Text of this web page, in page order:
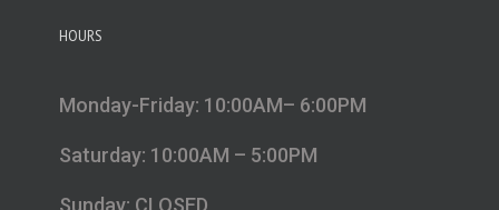
HOURS
Monday-Friday: 10:00AM– 6:00PM
Saturday: 10:00AM – 5:00PM
Sunday: CLOSED